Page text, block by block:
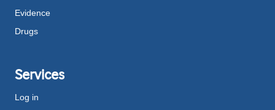
Evidence
Drugs
Services
Log in